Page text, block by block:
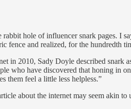
hole of influencer snark pages. I
fence and realized, for the hundredth
in 2010, Sady Doyle described snark
who have discovered that honing in
them feel a little less helpless.”
about the internet may seem akin